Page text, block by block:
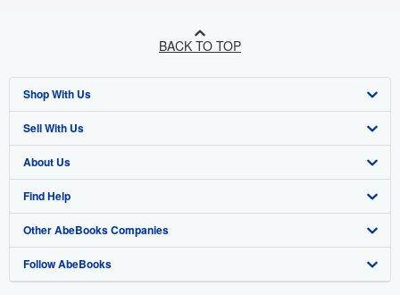
BACK TO TOP
Shop With Us
Advanced Search
Browse Collections
My Account
My Orders
View Basket
Sell With Us
Start Selling
Join Our Affiliate Programme
Book Buyback
Refer a seller
About Us
About AbeBooks
Media
Careers
Find Help
Help
Customer Service
Other AbeBooks Companies
AbeBooks.com
Follow AbeBooks